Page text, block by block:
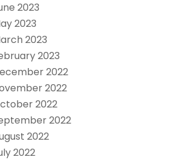
2023
2023
2023
2023
2022
2022
2022
2022
2022
2022